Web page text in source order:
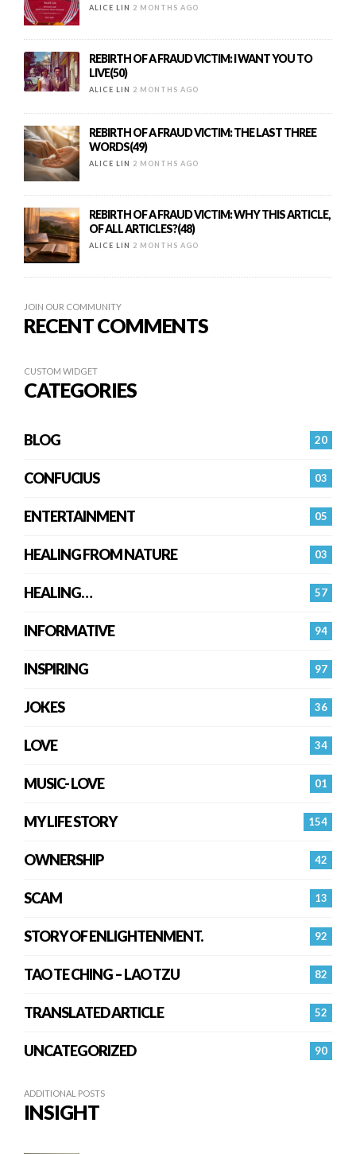
ALICE LIN 2 MONTHS AGO
REBIRTH OF A FRAUD VICTIM: I WANT YOU TO
LIVE(50)
ALICE LIN 2 MONTHS AGO
REBIRTH OF A FRAUD VICTIM: THE LAST THREE
WORDS(49)
ALICE LIN 2 MONTHS AGO
REBIRTH OF A FRAUD VICTIM: WHY THIS ARTICLE,
OF ALL ARTICLES?(48)
ALICE LIN 2 MONTHS AGO
JOIN OUR COMMUNITY
RECENT COMMENTS
CUSTOM WIDGET
CATEGORIES
20
BLOG
03
CONFUCIUS
05
ENTERTAINMENT
03
HEALING FROM NATURE
57
HEALING…
94
INFORMATIVE
97
INSPIRING
36
JOKES
34
LOVE
01
MUSIC- LOVE
154
MY LIFE STORY
42
OWNERSHIP
13
SCAM
92
STORY OF ENLIGHTENMENT.
82
TAO TE CHING – LAO TZU
52
TRANSLATED ARTICLE
90
UNCATEGORIZED
ADDITIONAL POSTS
INSIGHT